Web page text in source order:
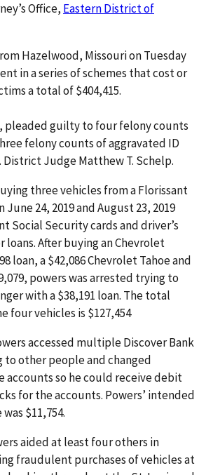
Office, Eastern District of
Hazelwood, Missouri on Tuesday
in a series of schemes that cost or
a total of $404,415.
pleaded guilty to four felony counts
felony counts of aggravated ID
Judge Matthew T. Schelp.
three vehicles from a Florissant
24, 2019 and August 23, 2019
Social Security cards and driver’s
loans. After buying an Chevrolet
loan, a $42,086 Chevrolet Tahoe and
powers was arrested trying to
with a $38,191 loan. The total
four vehicles is $127,454
accessed multiple Discover Bank
to other people and changed
accounts so he could receive debit
for the accounts. Powers’ intended
$11,754.
aided at least four others in
fraudulent purchases of vehicles at